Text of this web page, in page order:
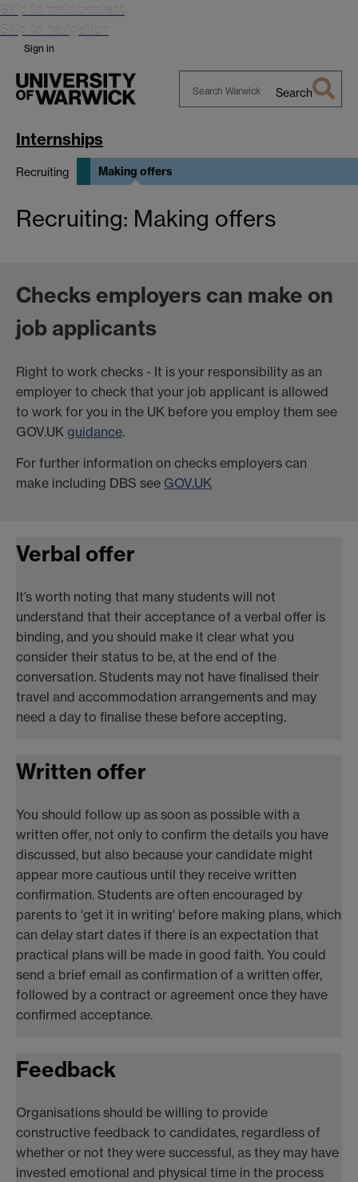
Skip to main content
Skip to navigation
Sign in
Search
Internships
Recruiting Making offers
Recruiting: Making offers
Checks employers can make on
job applicants
Right to work checks - It is your responsibility as an
employer to check that your job applicant is allowed
to work for you in the UK before you employ them see
GOV.UK guidance.
For further information on checks employers can
make including DBS see GOV.UK
Verbal offer
It’s worth noting that many students will not
understand that their acceptance of a verbal offer is
binding, and you should make it clear what you
consider their status to be, at the end of the
conversation. Students may not have finalised their
travel and accommodation arrangements and may
need a day to finalise these before accepting.
Written offer
You should follow up as soon as possible with a
written offer, not only to confirm the details you have
discussed, but also because your candidate might
appear more cautious until they receive written
confirmation. Students are often encouraged by
parents to 'get it in writing' before making plans, which
can delay start dates if there is an expectation that
practical plans will be made in good faith. You could
send a brief email as confirmation of a written offer,
followed by a contract or agreement once they have
confirmed acceptance.
Feedback
Organisations should be willing to provide
constructive feedback to candidates, regardless of
whether or not they were successful, as they may have
invested emotional and physical time in the process